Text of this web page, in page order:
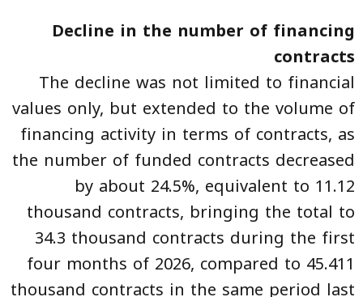
Decline in the number of financing
contracts
The decline was not limited to financial
values only, but extended to the volume of
financing activity in terms of contracts, as
the number of funded contracts decreased
by about 24.5%, equivalent to 11.12
thousand contracts, bringing the total to
34.3 thousand contracts during the first
four months of 2026, compared to 45.411
thousand contracts in the same period last